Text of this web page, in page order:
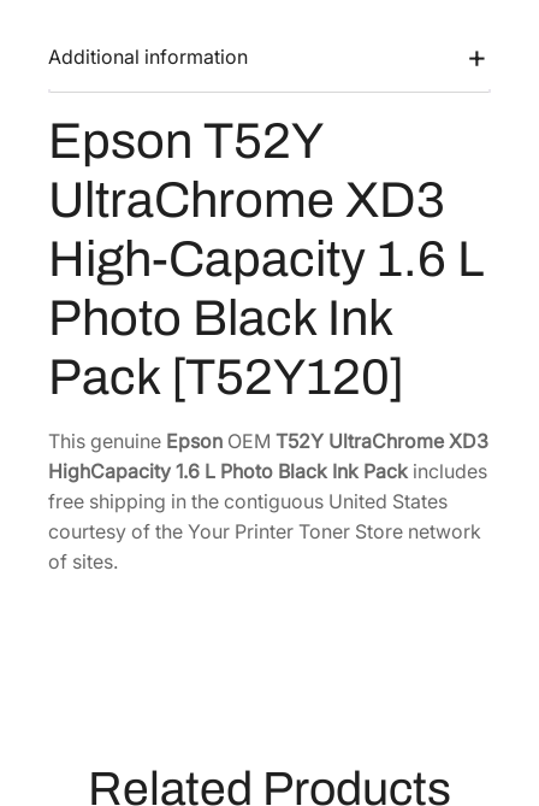
s
:
$
1
,
3
.
$
8
0
1
.
0
Y
t
h
o
e
D
3
H
i
g
Additional information
Epson T52Y
UltraChrome XD3
High-Capacity 1.6 L
Photo Black Ink
Pack [T52Y120]
This genuine Epson OEM T52Y UltraChrome XD3
HighCapacity 1.6 L Photo Black Ink Pack includes
free shipping in the contiguous United States
courtesy of the Your Printer Toner Store network
of sites.
Related Products